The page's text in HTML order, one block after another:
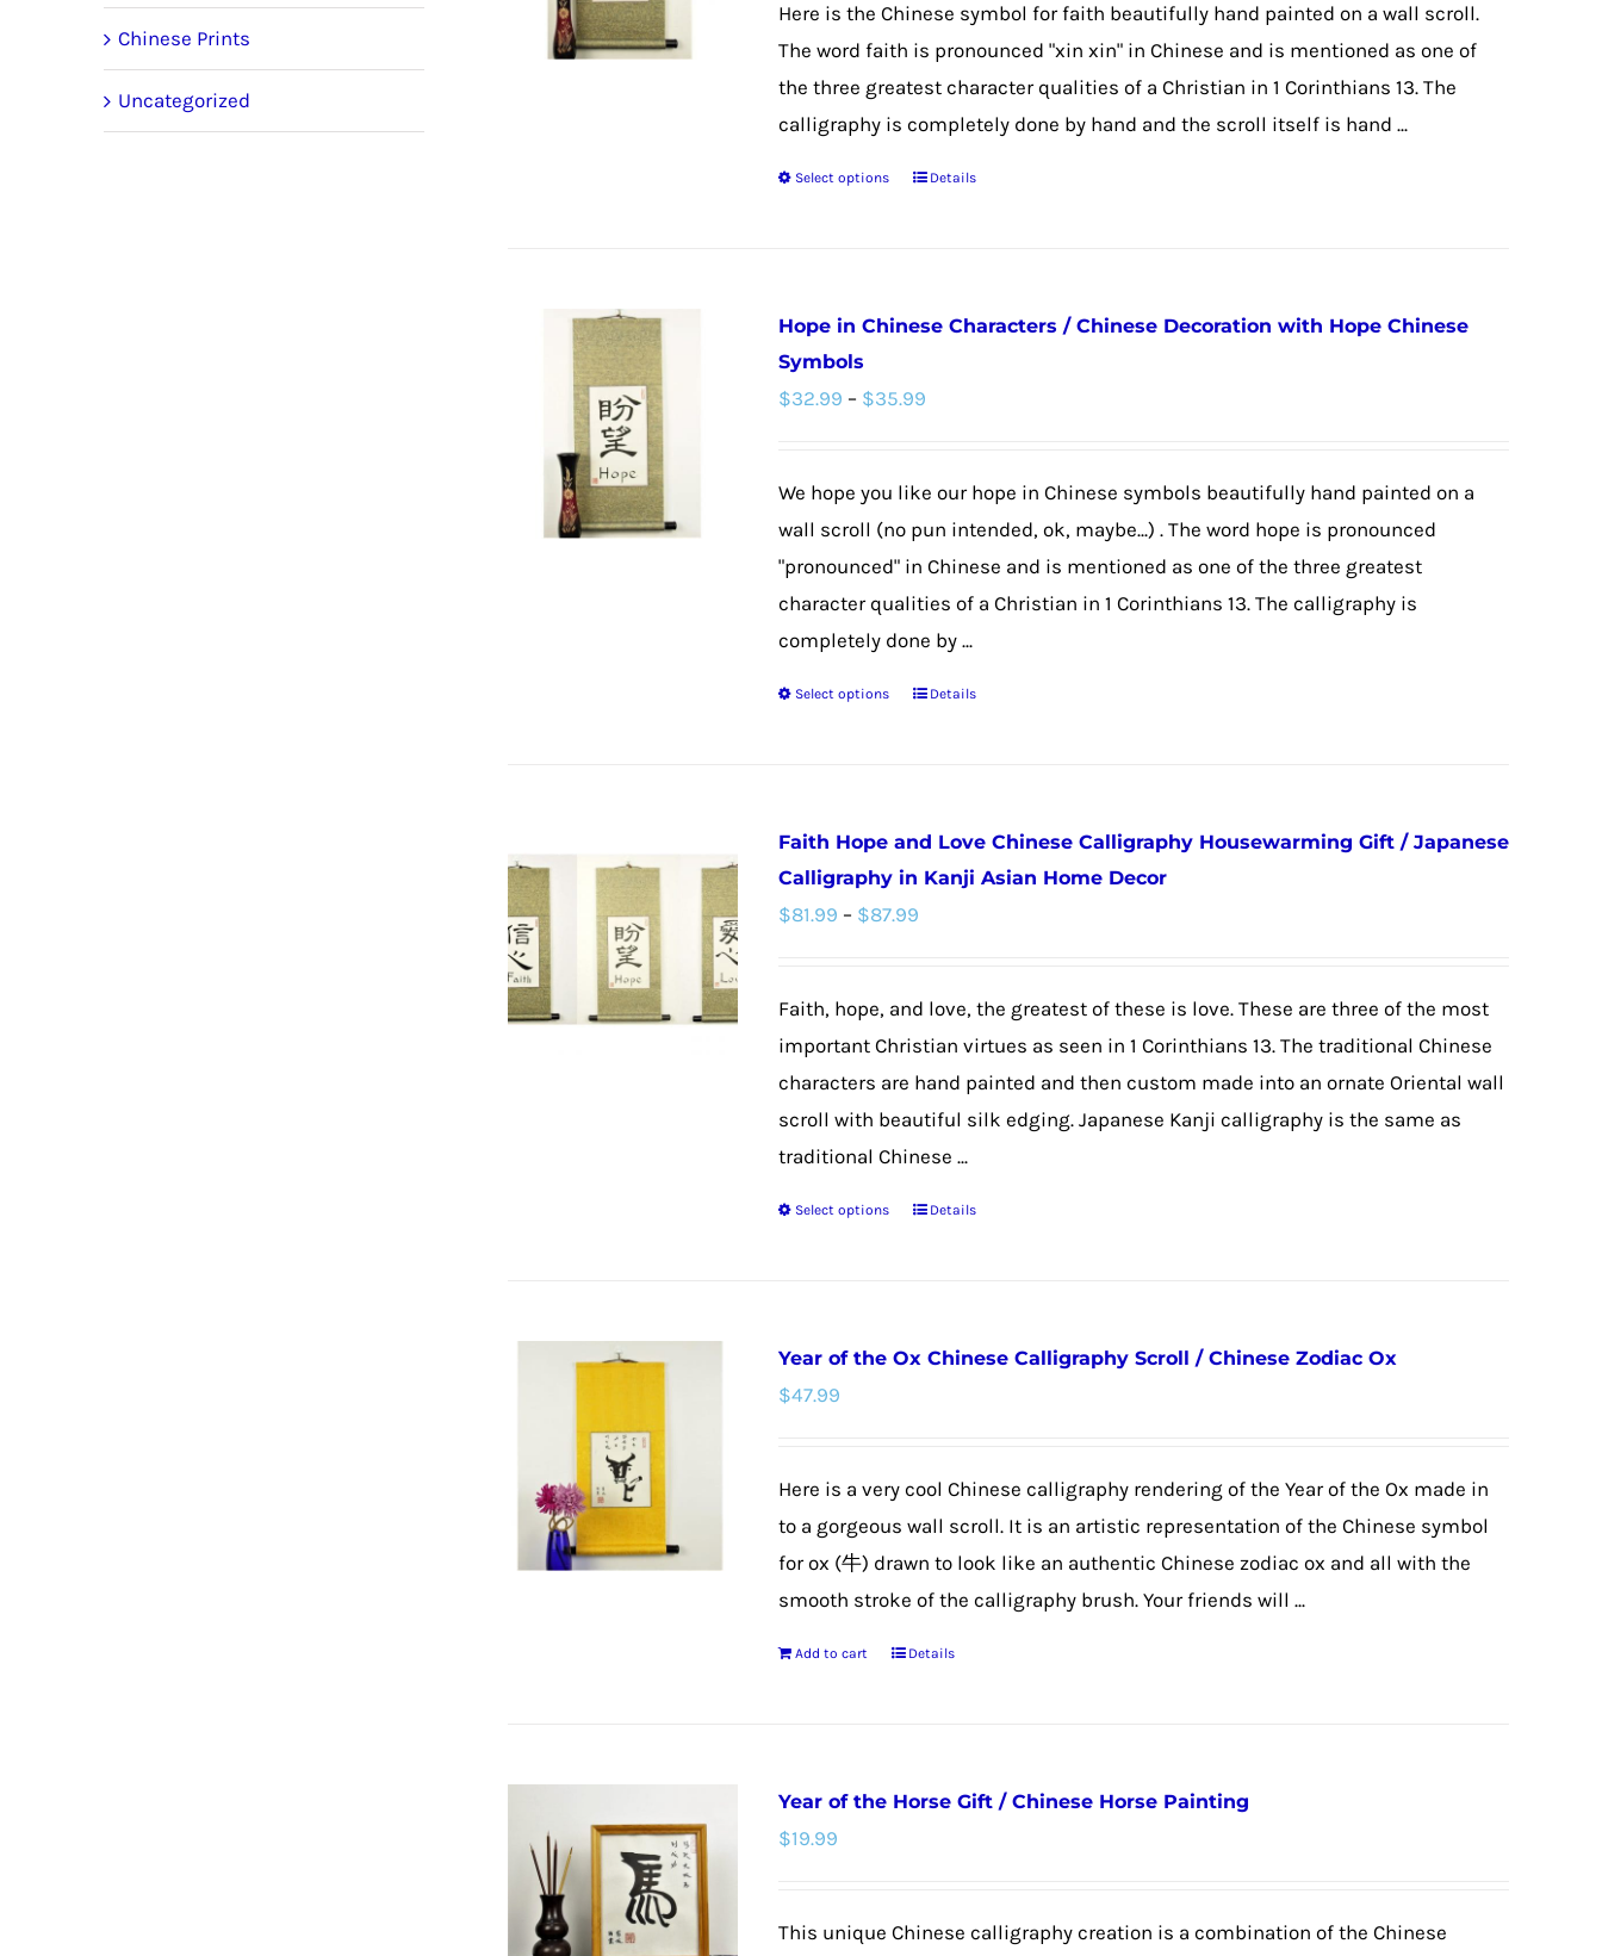
chosen
page
through
$35.99
Here is the Chinese symbol for faith beautifully hand painted on a wall scroll.
The word faith is pronounced "xin xin" in Chinese and is mentioned as one of
the three greatest character qualities of a Christian in 1 Corinthians 13. The
calligraphy is completely done by hand and the scroll itself is hand ...
Select options
This
variants.
options
be
chosen
the
product
Details
Hope in Chinese Characters / Chinese Decoration with Hope Chinese
Symbols
$32.99 – $35.99Price
through
$35.99
We hope you like our hope in Chinese symbols beautifully hand painted on a
wall scroll (no pun intended, ok, maybe...) . The word hope is pronounced
"pronounced" in Chinese and is mentioned as one of the three greatest
character qualities of a Christian in 1 Corinthians 13. The calligraphy is
completely done by ...
Select options
This
variants.
The
options
be
chosen
on
the
Details
Faith Hope and Love Chinese Calligraphy Housewarming Gift / Japanese
Calligraphy in Kanji Asian Home Decor
$81.99 – $87.99Price
through
$87.99
Faith, hope, and love, the greatest of these is love. These are three of the most
important Christian virtues as seen in 1 Corinthians 13. The traditional Chinese
characters are hand painted and then custom made into an ornate Oriental wall
scroll with beautiful silk edging. Japanese Kanji calligraphy is the same as
traditional Chinese ...
Select options
This
variants.
product
Details
Year of the Ox Chinese Calligraphy Scroll / Chinese Zodiac Ox
$47.99
Here is a very cool Chinese calligraphy rendering of the Year of the Ox made in
to a gorgeous wall scroll. It is an artistic representation of the Chinese symbol
for ox (牛) drawn to look like an authentic Chinese zodiac ox and all with the
smooth stroke of the calligraphy brush. Your friends will ...
Add to cart Details
Year of the Horse Gift / Chinese Horse Painting
$19.99
This unique Chinese calligraphy creation is a combination of the Chinese
Chinese Prints
Uncategorized